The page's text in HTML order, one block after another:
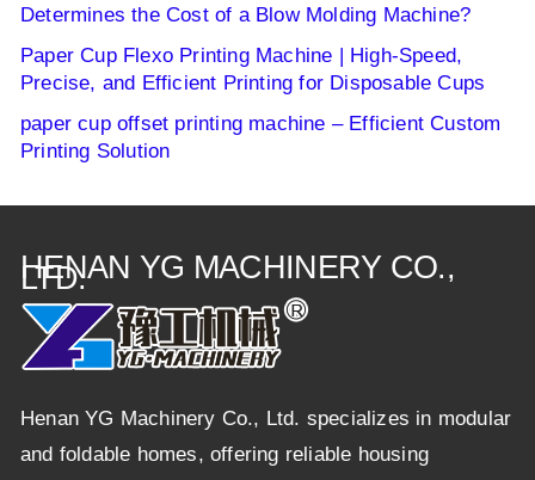
Determines the Cost of a Blow Molding Machine?
Paper Cup Flexo Printing Machine | High-Speed,
Precise, and Efficient Printing for Disposable Cups
paper cup offset printing machine – Efficient Custom
Printing Solution
HENAN YG MACHINERY CO.,
LTD.
Henan YG Machinery Co., Ltd. specializes in modular
and foldable homes, offering reliable housing